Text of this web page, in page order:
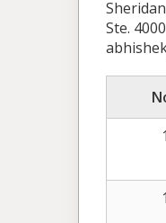
Ste. 4000
1
1